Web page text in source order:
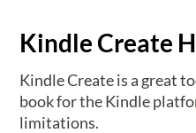
Kindle Create
Kindle Create is a great
book for the Kindle
limitations.